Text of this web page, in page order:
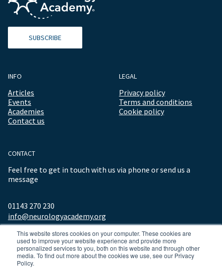
This website stores cookies on your computer. These cookies are
used to improve your website experience and provide more
personalized services to you, both on this website and through other
media. To find out more about the cookies we use, see our Privacy
Policy.
SUBSCRIBE
INFO
Articles
Events
Academies
Contact us
LEGAL
Privacy policy
Terms and conditions
Cookie policy
CONTACT
Feel free to get in touch with us via phone or send us a
message
01143 270 230
info@neurologyacademy.org